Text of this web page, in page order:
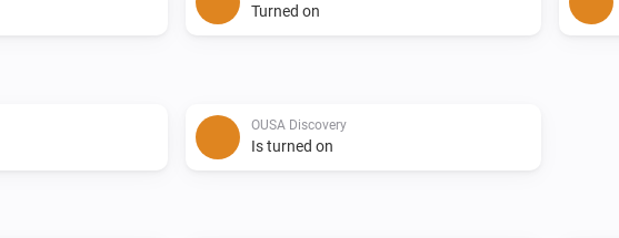
Turned on
OUSA Discovery
Is turned on